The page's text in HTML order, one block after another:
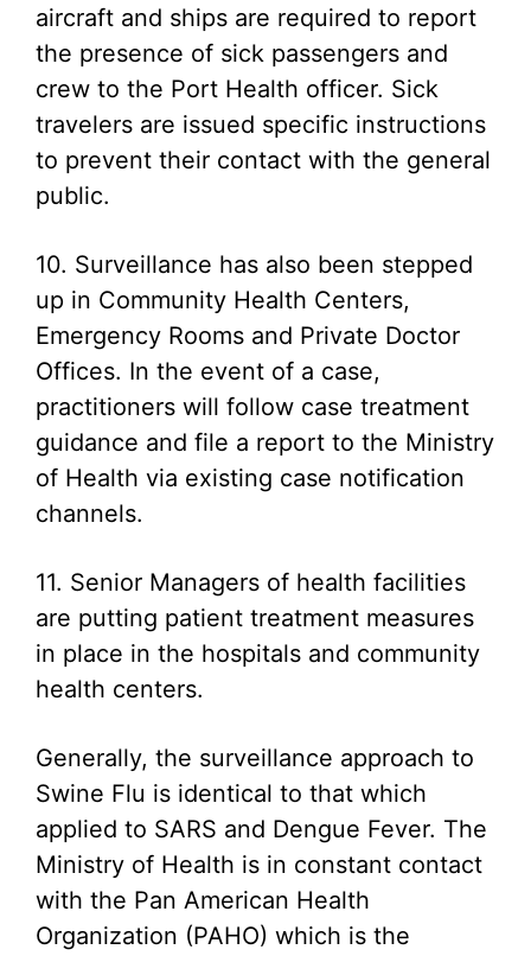
aircraft and ships are required to report
the presence of sick passengers and
crew to the Port Health officer. Sick
travelers are issued specific instructions
to prevent their contact with the general
public.
10. Surveillance has also been stepped
up in Community Health Centers,
Emergency Rooms and Private Doctor
Offices. In the event of a case,
practitioners will follow case treatment
guidance and file a report to the Ministry
of Health via existing case notification
channels.
11. Senior Managers of health facilities
are putting patient treatment measures
in place in the hospitals and community
health centers.
Generally, the surveillance approach to
Swine Flu is identical to that which
applied to SARS and Dengue Fever. The
Ministry of Health is in constant contact
with the Pan American Health
Organization (PAHO) which is the